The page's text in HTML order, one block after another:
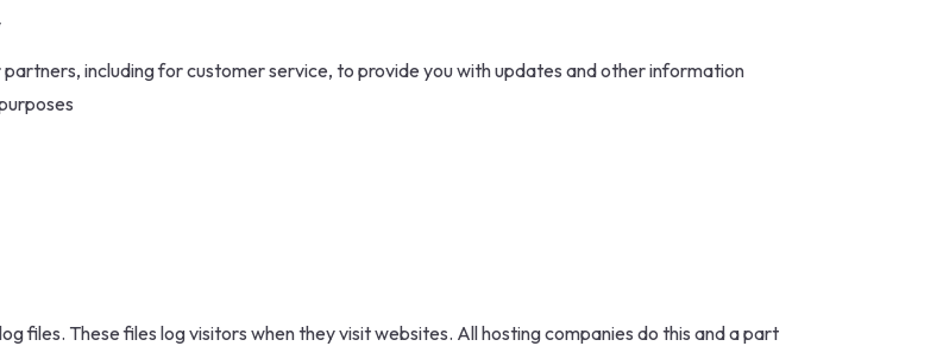
including for customer service, to provide you with updates and other information
files. These files log visitors when they visit websites. All hosting companies do this and a part